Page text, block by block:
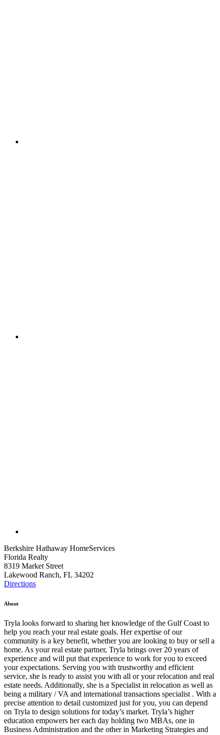
Berkshire Hathaway HomeServices
Florida Realty
8319 Market Street
Lakewood Ranch, FL 34202
Directions
About
Tryla looks forward to sharing her knowledge of the Gulf Coast to
help you reach your real estate goals. Her expertise of our
community is a key benefit, whether you are looking to buy or sell a
home. As your real estate partner, Tryla brings over 20 years of
experience and will put that experience to work for you to exceed
your expectations. Serving you with trustworthy and efficient
service, she is ready to assist you with all or your relocation and real
estate needs. Additionally, she is a Specialist in relocation as well as
being a military / VA and international transactions specialist . With a
precise attention to detail customized just for you, you can depend
on Tryla to design solutions for today’s market. Tryla’s higher
education empowers her each day holding two MBAs, one in
Business Administration and the other in Marketing Strategies and